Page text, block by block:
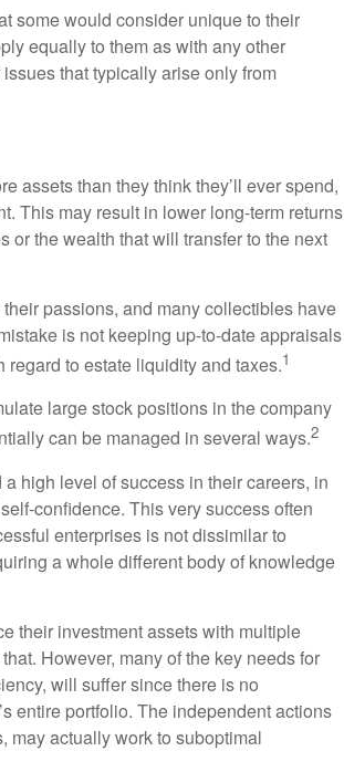
some would consider unique to their
equally to them as with any other
that typically arise only from
assets than they think they’ll ever spend,
This may result in lower long-term returns
or the wealth that will transfer to the next
passions, and many collectibles have
is not keeping up-to-date appraisals
to estate liquidity and taxes.1
large stock positions in the company
can be managed in several ways.2
high level of success in their careers, in
confidence. This very success often
enterprises is not dissimilar to
a whole different body of knowledge
their investment assets with multiple
However, many of the key needs for
will suffer since there is no
entire portfolio. The independent actions
may actually work to suboptimal